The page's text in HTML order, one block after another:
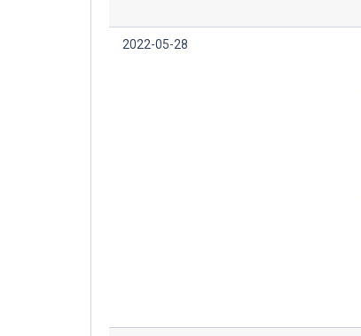
2022-05-28